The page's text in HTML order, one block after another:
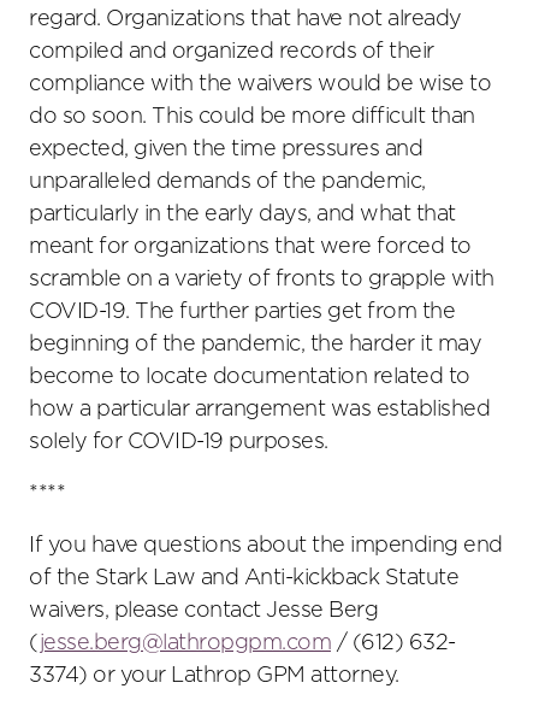
regard. Organizations that have not already
compiled and organized records of their
compliance with the waivers would be wise to
do so soon. This could be more difficult than
expected, given the time pressures and
unparalleled demands of the pandemic,
particularly in the early days, and what that
meant for organizations that were forced to
scramble on a variety of fronts to grapple with
COVID-19. The further parties get from the
beginning of the pandemic, the harder it may
become to locate documentation related to
how a particular arrangement was established
solely for COVID-19 purposes.
****
If you have questions about the impending end
of the Stark Law and Anti-kickback Statute
waivers, please contact Jesse Berg
( jesse.berg@lathropgpm.com / (612) 632-
3374) or your Lathrop GPM attorney.